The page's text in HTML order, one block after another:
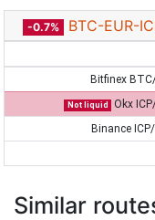
-0.7% BTC-EUR-
Bitfinex
Not liquid Okx
Binance
Similar